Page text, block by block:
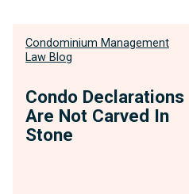
Condominium Management
Law Blog
Condo Declarations
Are Not Carved In
Stone